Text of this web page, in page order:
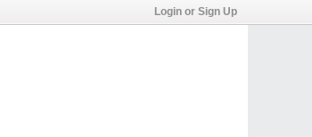
Login or Sign Up